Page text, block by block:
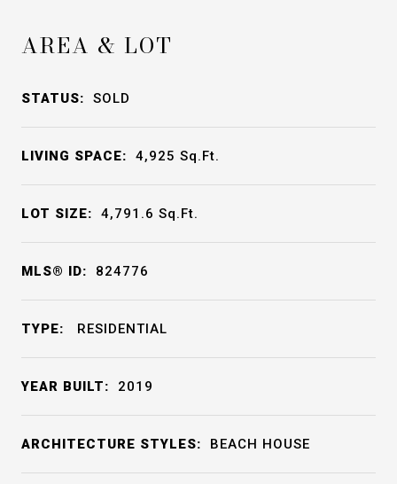
AREA & LOT
STATUS: SOLD
LIVING SPACE: 4,925 Sq.Ft.
LOT SIZE: 4,791.6 Sq.Ft.
MLS® ID: 824776
TYPE: RESIDENTIAL
YEAR BUILT: 2019
ARCHITECTURE STYLES: BEACH HOUSE